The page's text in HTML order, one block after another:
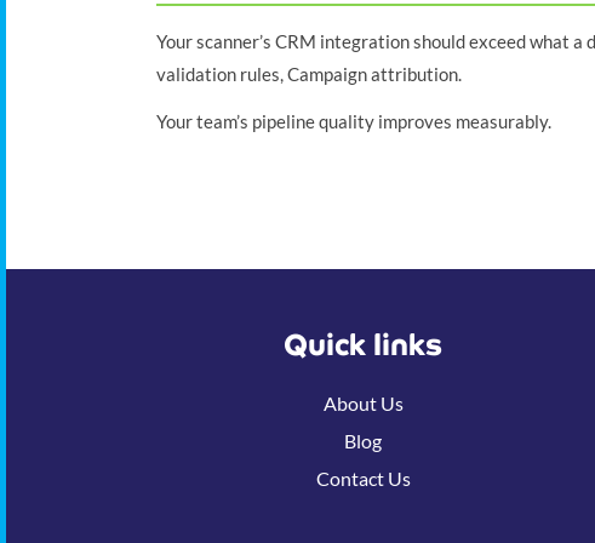
Your scanner’s CRM integration should exceed what
validation rules, Campaign attribution.
Your team’s pipeline quality improves measurably.
Quick links
About Us
Blog
Contact Us